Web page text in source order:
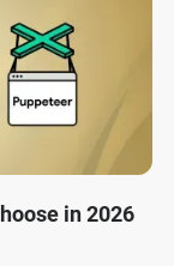
in 2026